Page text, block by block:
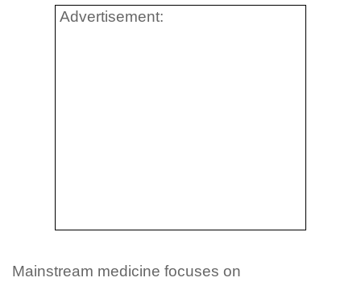
Advertisement:
Mainstream medicine focuses on